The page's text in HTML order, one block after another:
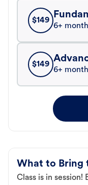
$149
6+
$149
6+
What to Bring
Class is in